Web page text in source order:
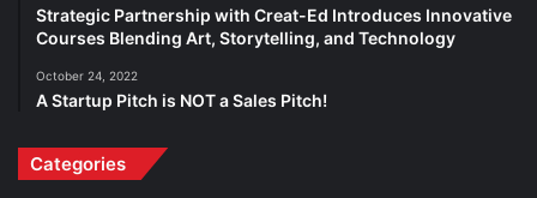
Strategic Partnership with Creat-Ed Introduces Innovative
Courses Blending Art, Storytelling, and Technology
October 24, 2022
A Startup Pitch is NOT a Sales Pitch!
Categories